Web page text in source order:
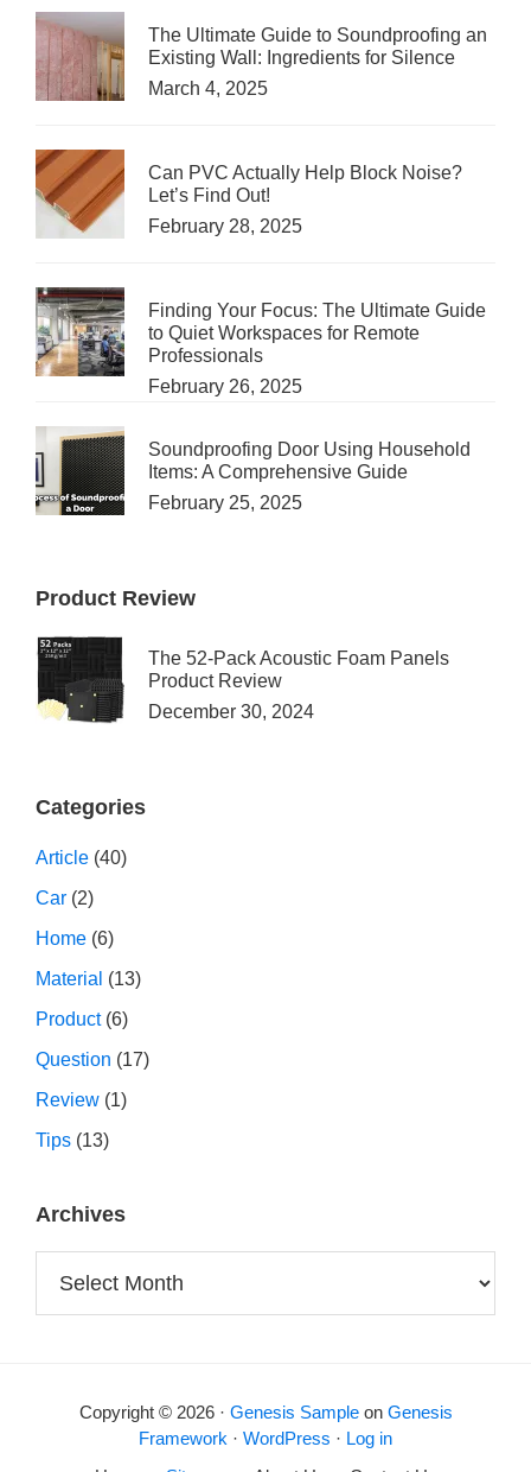
The Ultimate Guide to Soundproofing an
Existing Wall: Ingredients for Silence
March 4, 2025
Can PVC Actually Help Block Noise?
Let’s Find Out!
February 28, 2025
Finding Your Focus: The Ultimate Guide
to Quiet Workspaces for Remote
Professionals
February 26, 2025
Soundproofing Door Using Household
Items: A Comprehensive Guide
February 25, 2025
Product Review
The 52-Pack Acoustic Foam Panels
Product Review
December 30, 2024
Categories
Article (40)
Car (2)
Home (6)
Material (13)
Product(6)
Question (17)
Review (1)
Tips (13)
Archives
Copyright © 2026 · Genesis Sampleon Genesis
Framework · WordPress · Log in